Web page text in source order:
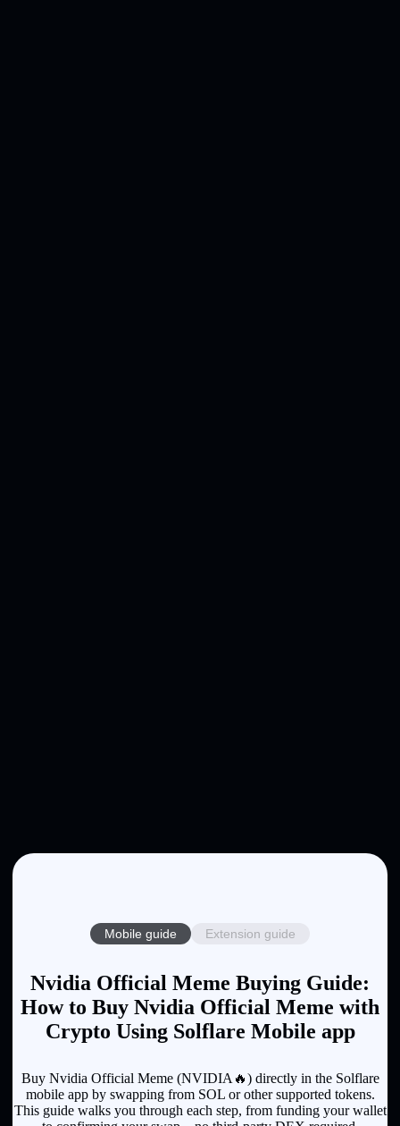
Mobile guide Extension guide
Nvidia Official Meme Buying Guide:
How to Buy Nvidia Official Meme with
Crypto Using Solflare Mobile app
Buy Nvidia Official Meme (NVIDIA🔥) directly in the Solflare
mobile app by swapping from SOL or other supported tokens.
This guide walks you through each step, from funding your wallet